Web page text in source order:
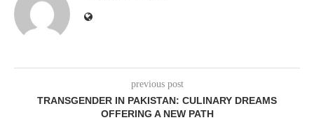
previous post
TRANSGENDER IN PAKISTAN: CULINARY DREAMS
OFFERING A NEW PATH